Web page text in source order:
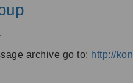
archive go to: http://